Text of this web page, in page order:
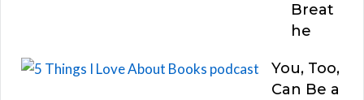
Breat
he
You, Too,
Can Be a